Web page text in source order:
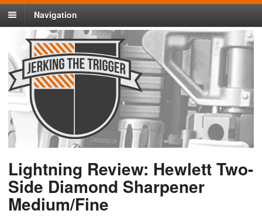
Navigation
Lightning Review: Hewlett Two-
Side Diamond Sharpener
Medium/Fine